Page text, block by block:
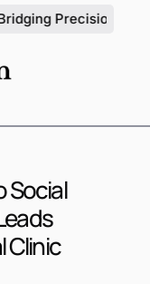
Precision and
Social
Clinic